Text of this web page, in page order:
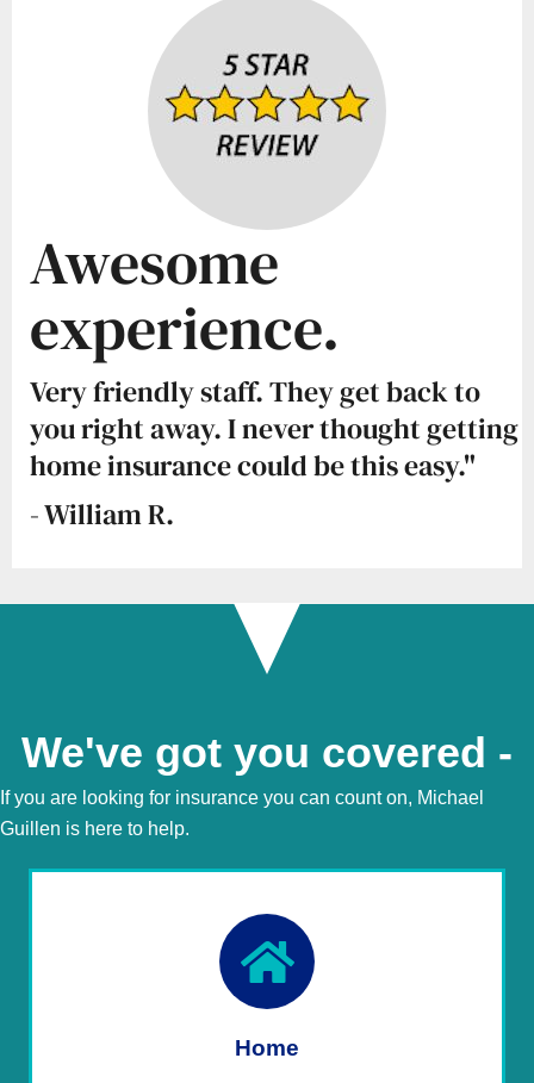
Awesome
experience.
Very friendly staff. They get back to
you right away. I never thought getting
home insurance could be this easy."
- William R.
We've got you covered -
If you are looking for insurance you can count on, Michael
Guillen is here to help.
Home